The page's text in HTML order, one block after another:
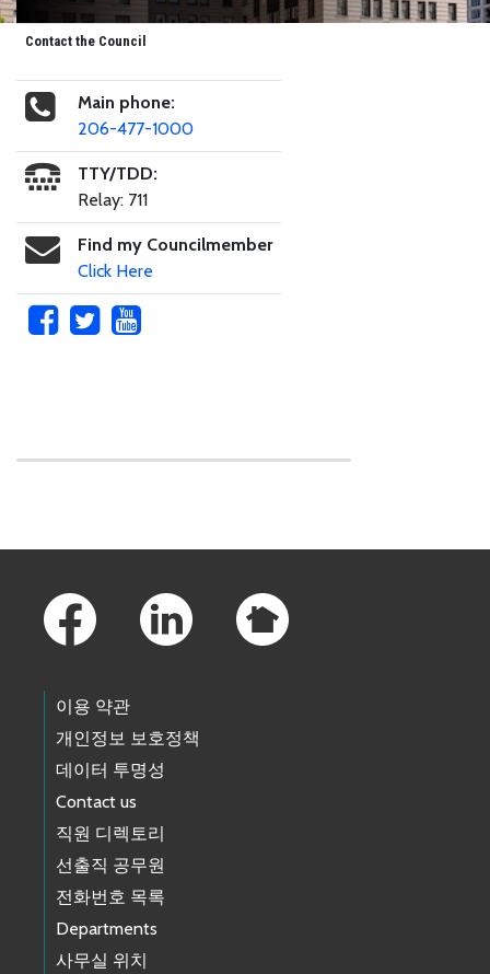
Contact the Council
Main phone:
206-477-1000
TTY/TDD:
Relay: 711
Find my Councilmember
Click Here
이용 약관
개인정보 보호정책
데이터 투명성
Contact us
직원 디렉토리
선출직 공무원
전화번호 목록
Departments
사무실 위치